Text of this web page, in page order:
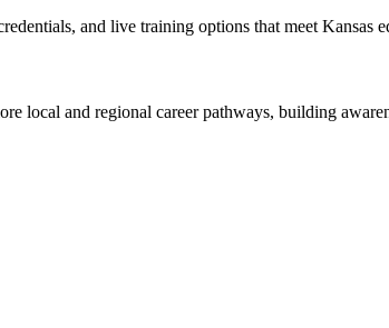
and live training options that meet
local and regional career pathways, building